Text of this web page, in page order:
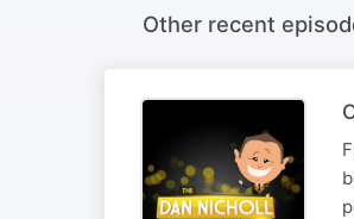
Other recent